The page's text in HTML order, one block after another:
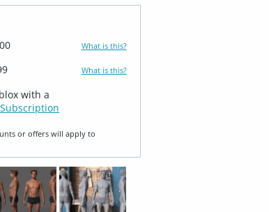
What is this?
What is this?
with a
or offers will apply to